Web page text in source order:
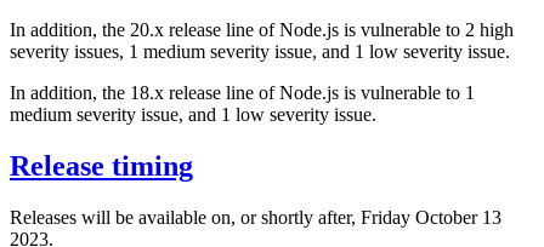
In addition, the 20.x release line of Node.js is vulnerable to 2 high
severity issues, 1 medium severity issue, and 1 low severity issue.
In addition, the 18.x release line of Node.js is vulnerable to 1
medium severity issue, and 1 low severity issue.
Release timing
Releases will be available on, or shortly after, Friday October 13
2023.